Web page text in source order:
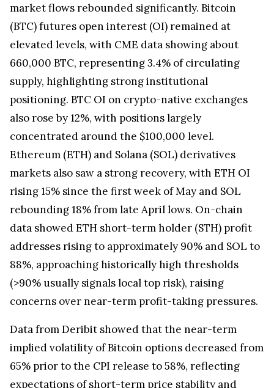
market flows rebounded significantly. Bitcoin
(BTC) futures open interest (OI) remained at
elevated levels, with CME data showing about
660,000 BTC, representing 3.4% of circulating
supply, highlighting strong institutional
positioning. BTC OI on crypto-native exchanges
also rose by 12%, with positions largely
concentrated around the $100,000 level.
Ethereum (ETH) and Solana (SOL) derivatives
markets also saw a strong recovery, with ETH OI
rising 15% since the first week of May and SOL
rebounding 18% from late April lows. On-chain
data showed ETH short-term holder (STH) profit
addresses rising to approximately 90% and SOL to
88%, approaching historically high thresholds
(>90% usually signals local top risk), raising
concerns over near-term profit-taking pressures.
Data from Deribit showed that the near-term
implied volatility of Bitcoin options decreased from
65% prior to the CPI release to 58%, reflecting
expectations of short-term price stability and